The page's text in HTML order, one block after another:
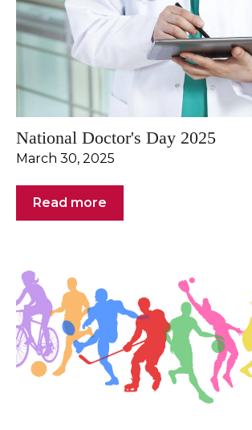
National Doctor's Day 2025
March 30, 2025
Read more